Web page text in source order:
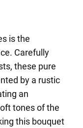
is the
Carefully
these pure
by a rustic
an
tones of the
this bouquet